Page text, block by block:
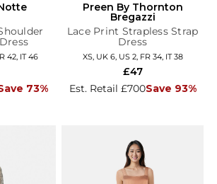
42, IT 46
73%
Preen By Thornton
Bregazzi
Lace Print Strapless Strap
Dress
XS, UK 6, US 2, FR 34, IT 38
Est. Retail £700Save 93%
£47